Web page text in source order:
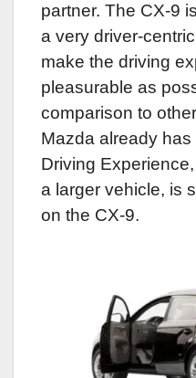
partner. The CX-9
a very driver-
make the driving
pleasurable as
comparison to
Mazda already
Driving
a larger vehicle, is
on the CX-9.